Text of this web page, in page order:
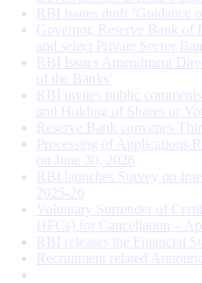
RBI issues draft ‘Guidance
Governor, Reserve Bank of
and select Private Sector
RBI Issues Amendment
of the Banks’
RBI invites public
and Holding of Shares or
Reserve Bank convenes
Processing of Applications
on June 30, 2026
RBI launches Survey on
2025-26
Voluntary Surrender of
HFCs) for Cancellation –
RBI releases the Financial
Recruitment related